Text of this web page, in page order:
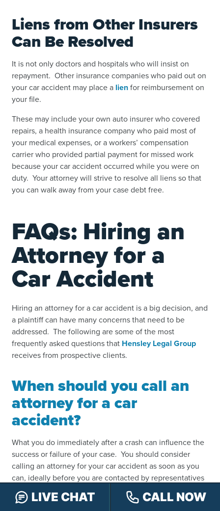
Liens from Other Insurers
Can Be Resolved
It is not only doctors and hospitals who will insist on
repayment. Other insurance companies who paid out on
your car accident may place a lienfor reimbursement on
your file.
These may include your own auto insurer who covered
repairs, a health insurance company who paid most of
your medical expenses, or a workers’ compensation
carrier who provided partial payment for missed work
because your car accident occurred while you were on
duty. Your attorney will strive to resolve all liens so that
you can walk away from your case debt free.
FAQs: Hiring an
Attorney for a
Car Accident
Hiring an attorney for a car accident is a big decision, and
a plaintiff can have many concerns that need to be
addressed. The following are some of the most
frequently asked questions that Hensley Legal Group
receives from prospective clients.
When should you call an
attorney for a car
accident?
What you do immediately after a crash can influence the
success or failure of your case. You should consider
calling an attorney for your car accident as soon as you
can, ideally before you are contacted by representatives
from the insurance company, who may twist the most
innocuous comments you make in order to hurt your
LIVE CHAT CALL NOW